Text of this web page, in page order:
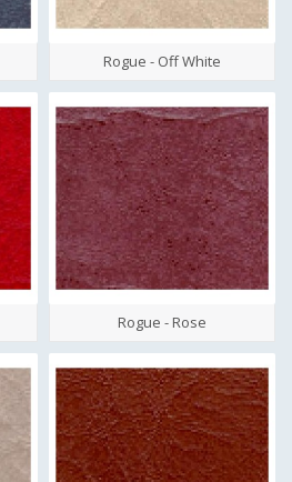
Rogue - Off White
Rogue - Rose